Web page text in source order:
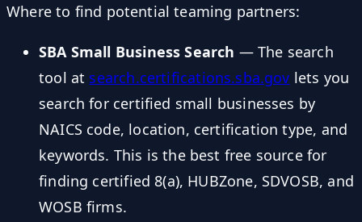
Where to find potential teaming partners:
SBA Small Business Search — The search
tool at search.certifications.sba.gov lets you
search for certified small businesses by
NAICS code, location, certification type, and
keywords. This is the best free source for
finding certified 8(a), HUBZone, SDVOSB, and
WOSB firms.